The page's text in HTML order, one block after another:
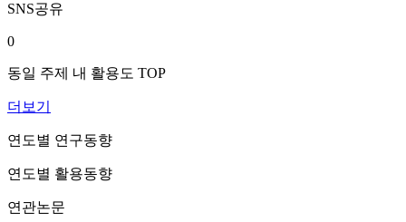
SNS공유
0
동일 주제 내 활용도 TOP
더보기
연도별 연구동향
연도별 활용동향
연관논문